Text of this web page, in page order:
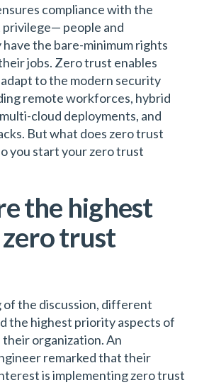
compliance with the
people and
the bare-minimum rights
jobs. Zero trust enables
to the modern security
remote workforces, hybrid
cloud deployments, and
But what does zero trust
you start your zero trust
the highest
trust
the discussion, different
the highest priority aspects of
organization. An
remarked that their
is implementing zero trust